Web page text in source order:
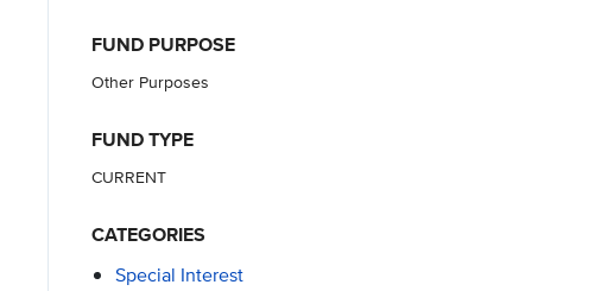
FUND PURPOSE
Other Purposes
FUND TYPE
CURRENT
CATEGORIES
Special Interest